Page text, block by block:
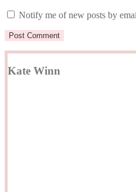
Notify me of new posts by
Kate Winn